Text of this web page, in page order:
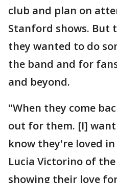
club and plan on
Stanford shows. But
they wanted to do
the band and for
and beyond.
"When they come
out for them. [I]
know they're loved
Lucia Victorino of
showing their love